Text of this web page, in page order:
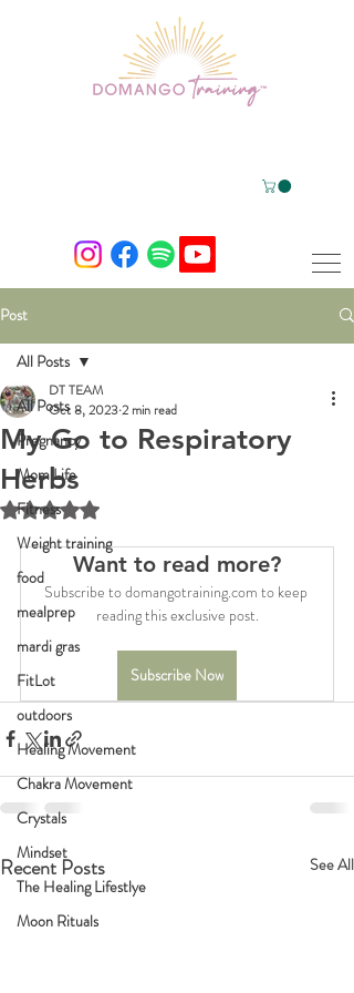
Post
All Posts
Pregnancy
Mom Life
Fitness
Weight training
food
mealprep
mardi gras
FitLot
outdoors
Healing Movement
Chakra Movement
Crystals
Mindset
The Healing Lifestlye
Moon Rituals
All Posts
My Go to Respiratory
Herbs
DT TEAM
Oct 8, 20232 min read
Rated NaN out of 5 stars.
Want to read more?
Subscribe to domangotraining.com to keep
reading this exclusive post.
Subscribe Now
Recent Posts See All